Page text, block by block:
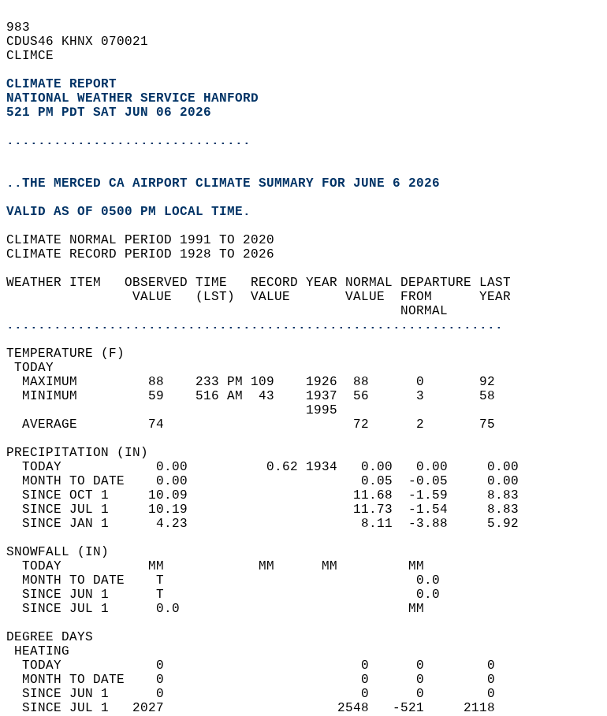
983
CDUS46 KHNX 070021
CLIMCE
CLIMATE REPORT
NATIONAL WEATHER SERVICE HANFORD
521 PM PDT SAT JUN 06 2026
...............................
..THE MERCED CA AIRPORT CLIMATE SUMMARY FOR JUNE 6 2026
VALID AS OF 0500 PM LOCAL TIME.
CLIMATE NORMAL PERIOD 1991 TO 2020
CLIMATE RECORD PERIOD 1928 TO 2026
WEATHER ITEM   OBSERVED TIME   RECORD YEAR NORMAL DEPARTURE LAST
                VALUE   (LST)  VALUE       VALUE  FROM      YEAR
                                                  NORMAL
...............................................................
TEMPERATURE (F)
TODAY
  MAXIMUM         88    233 PM 109    1926  88      0       92
  MINIMUM         59    516 AM  43    1937  56      3       58
                                      1995
  AVERAGE         74                        72      2       75
PRECIPITATION (IN)
  TODAY            0.00          0.62 1934   0.00   0.00     0.00
  MONTH TO DATE    0.00                      0.05  -0.05     0.00
  SINCE OCT 1     10.09                     11.68  -1.59     8.83
  SINCE JUL 1     10.19                     11.73  -1.54     8.83
  SINCE JAN 1      4.23                      8.11  -3.88     5.92
SNOWFALL (IN)
  TODAY           MM            MM      MM         MM
  MONTH TO DATE    T                                0.0
  SINCE JUN 1      T                                0.0
  SINCE JUL 1      0.0                             MM
DEGREE DAYS
HEATING
  TODAY            0                         0      0        0
  MONTH TO DATE    0                         0      0        0
  SINCE JUN 1      0                         0      0        0
  SINCE JUL 1   2027                      2548   -521     2118